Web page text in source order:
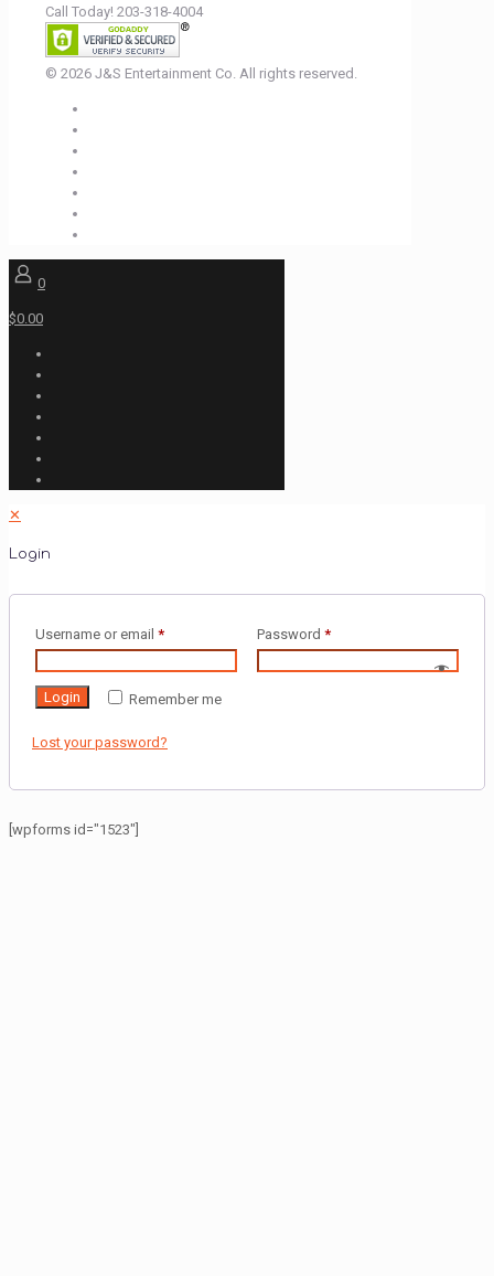
Call Today! 203-318-4004
© 2026 J&S Entertainment Co. All rights reserved.
0
$0.00
✕
Login
Username or email * Password *
Remember me
Login
Lost your password?
[wpforms id="1523"]